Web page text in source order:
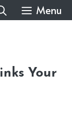
Menu
Your